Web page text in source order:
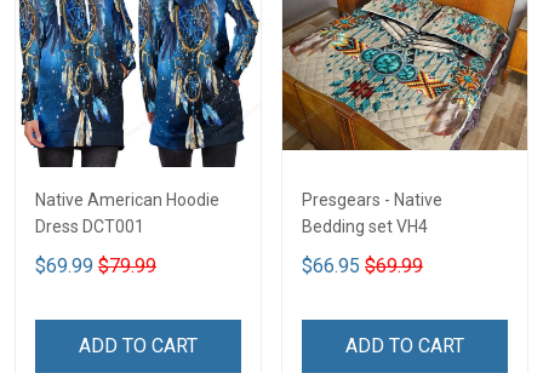
Native American Hoodie
Dress DCT001
$69.99 $79.99
ADD TO CART
Presgears - Native
Bedding set VH4
$66.95 $69.99
ADD TO CART